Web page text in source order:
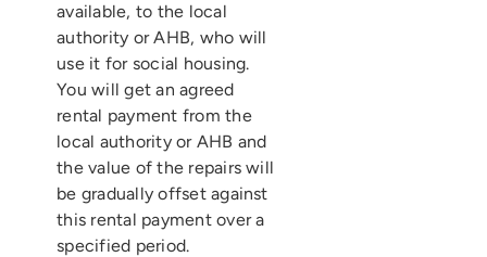
available, to the local
authority or AHB, who will
use it for social housing.
You will get an agreed
rental payment from the
local authority or AHB and
the value of the repairs will
be gradually offset against
this rental payment over a
specified period.